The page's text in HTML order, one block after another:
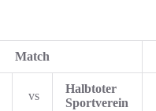
Match
vs
Halbtoter
Sportverein